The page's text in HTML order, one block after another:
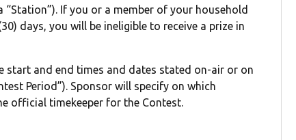
“Station”). If you or a member of your household
days, you will be ineligible to receive a prize in
start and end times and dates stated on-air or on
Period”). Sponsor will specify on which
official timekeeper for the Contest.